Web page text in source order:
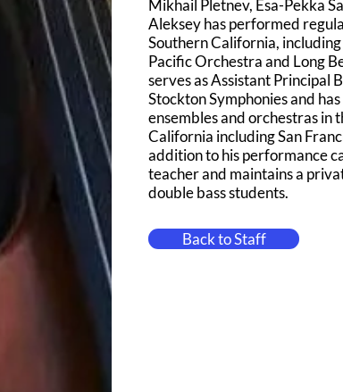
Mikhail Pletnev, Esa-Pekka
Aleksey has performed
Southern California,
Pacific Orchestra and Long
serves as Assistant Principal
Stockton Symphonies and
ensembles and orchestras in
California including San
addition to his performance
teacher and maintains a
double bass students.
Back to Staff